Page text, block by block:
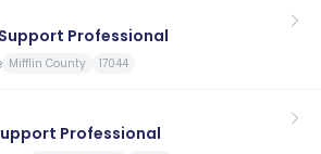
Professional
Mifflin County 17044
Professional